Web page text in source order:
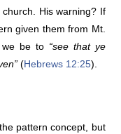
His warning? If
given them from Mt.
we be to “see that ye
(Hebrews 12:25).
pattern concept, but